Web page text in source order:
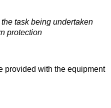
task being undertaken
protection
provided with the equipment